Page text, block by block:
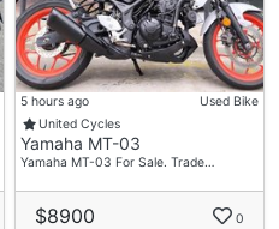
5 hours ago
Used Bike
United Cycles
Yamaha MT-03
Yamaha MT-03 For Sale. Trade…
$8900 0